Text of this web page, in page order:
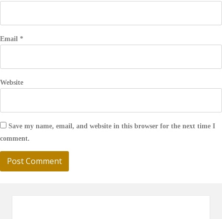
Email *
Website
Save my name, email, and website in this browser for the next time I
comment.